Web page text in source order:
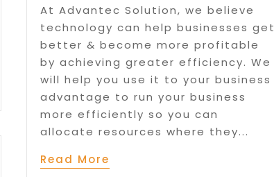
At Advantec Solution, we believe
technology can help businesses get
better & become more profitable
by achieving greater efficiency. We
will help you use it to your business
advantage to run your business
more efficiently so you can
allocate resources where they...
Read More